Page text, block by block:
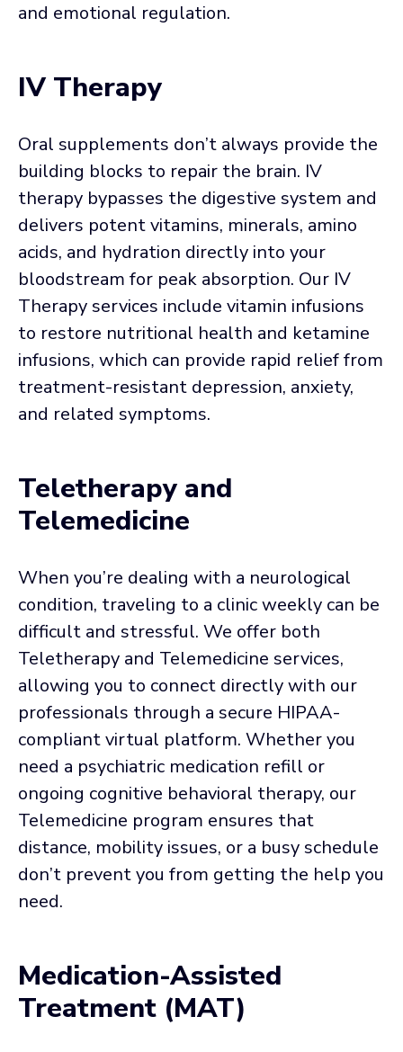
and emotional regulation.
IV Therapy
Oral supplements don’t always provide the
building blocks to repair the brain. IV
therapy bypasses the digestive system and
delivers potent vitamins, minerals, amino
acids, and hydration directly into your
bloodstream for peak absorption. Our IV
Therapy services include vitamin infusions
to restore nutritional health and ketamine
infusions, which can provide rapid relief from
treatment-resistant depression, anxiety,
and related symptoms.
Teletherapy and
Telemedicine
When you’re dealing with a neurological
condition, traveling to a clinic weekly can be
difficult and stressful. We offer both
Teletherapy and Telemedicine services,
allowing you to connect directly with our
professionals through a secure HIPAA-
compliant virtual platform. Whether you
need a psychiatric medication refill or
ongoing cognitive behavioral therapy, our
Telemedicine program ensures that
distance, mobility issues, or a busy schedule
don’t prevent you from getting the help you
need.
Medication-Assisted
Treatment (MAT)